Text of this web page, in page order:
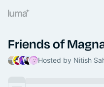
Friends of
Hosted by Nitish